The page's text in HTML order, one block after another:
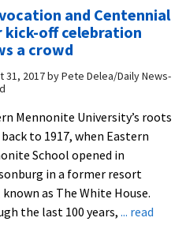
caben
tres:
Always
‘room
one
more’
in
EMU’s
Latino
Student
and Centennial
kick-off celebration
a crowd
31, 2017byPete Delea/Daily News-
Mennonite University’s roots
to 1917, when Eastern
School opened in
in a former resort
as The White House.
the last 100 years, ... read